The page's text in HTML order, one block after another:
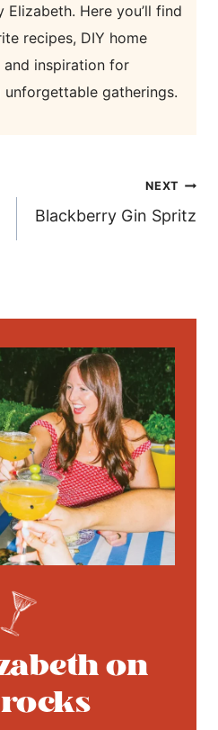
Elizabeth. Here you’ll find
recipes, DIY home
and inspiration for
gatherings.
NEXT
Blackberry Gin Spritz
on